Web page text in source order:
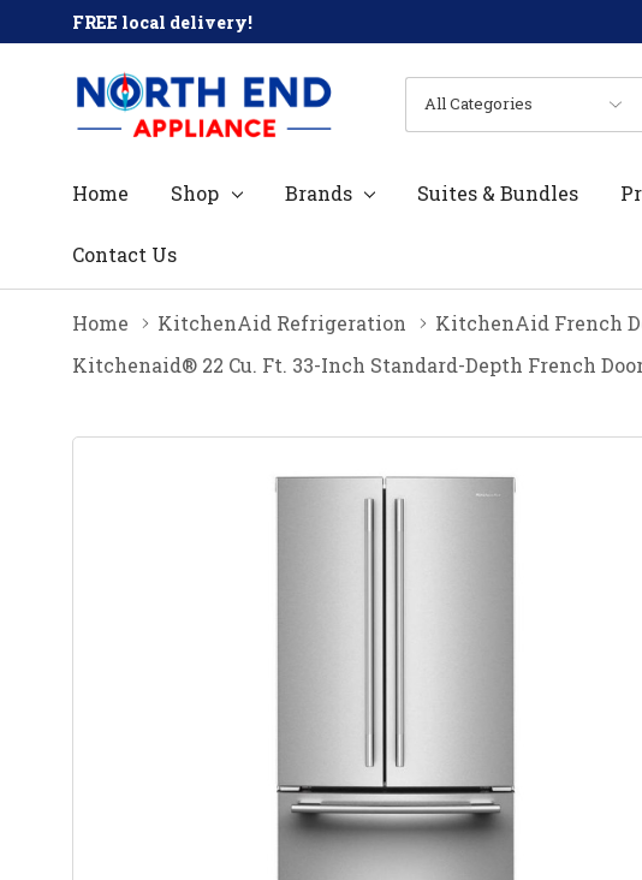
FREE local delivery!
All
Categories
Search
Home Shop Brands Suites & Bundles
Contact Us
Home KitchenAid Refrigeration
KitchenAid French
Kitchenaid® 22 Cu. Ft. 33-Inch Standard-Depth French